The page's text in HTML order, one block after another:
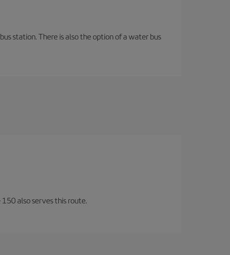
station. There is also the option of a water bus
also serves this route.